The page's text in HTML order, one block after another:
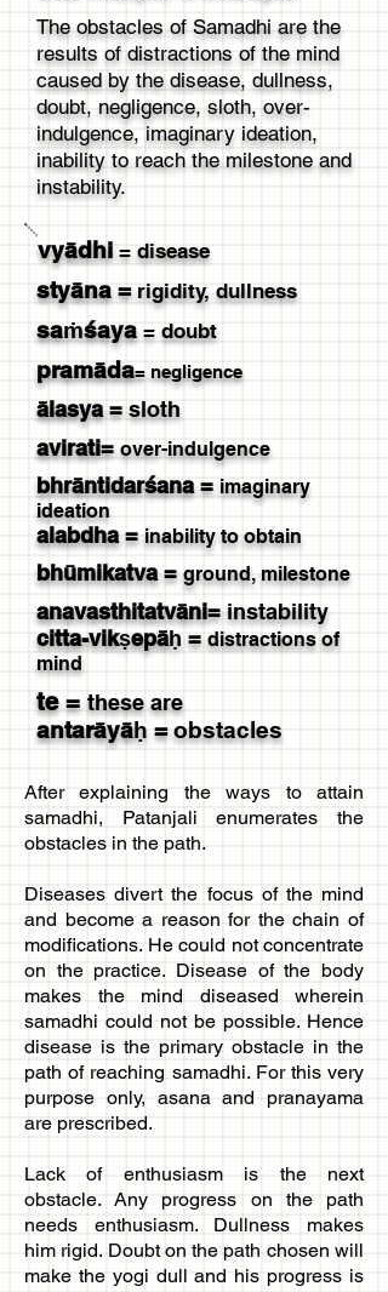
The obstacles of Samadhi are the
results of distractions of the mind
caused by the disease, dullness,
doubt, negligence, sloth, over-
indulgence, imaginary ideation,
inability to reach the milestone and
instability.
vyādhi= disease
styāna=rigidity, dullness
saṁśaya= doubt
pramāda= negligence
ālasya=sloth
avirati=over-indulgence
bhrāntidarśana=imaginary
ideation
alabdha=inability to obtain
bhūmikatva=ground, milestone
anavasthitatvāni=instability
citta-vikṣepāḥ=distractions of
mind
te=these are
antarāyāḥ=obstacles
After explaining the ways to attain
samadhi, Patanjali enumerates the
obstacles in the path.
Diseases divert the focus of the mind
and become a reason for the chain of
modifications. He could not concentrate
on the practice. Disease of the body
makes the mind diseased wherein
samadhi could not be possible. Hence
disease is the primary obstacle in the
path of reaching samadhi. For this very
purpose only, asana and pranayama
are prescribed.
Lack of enthusiasm is the next
obstacle. Any progress on the path
needs enthusiasm. Dullness makes
him rigid. Doubt on the path chosen will
make the yogi dull and his progress is